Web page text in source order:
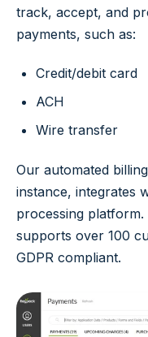
track, accept, and
payments, such as:
Credit/debit card
ACH
Wire transfer
Our automated
instance, integrates
processing
supports over 100
GDPR compliant.